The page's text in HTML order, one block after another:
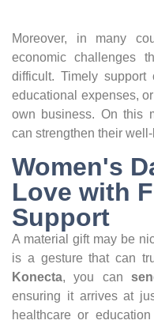
Moreover, in many
economic challenges
difficult. Timely
educational expenses,
own business. On this
can strengthen their
Women's
Love with
Support
A material gift may be
is a gesture that can
Konecta, you can
ensuring it arrives at
healthcare or